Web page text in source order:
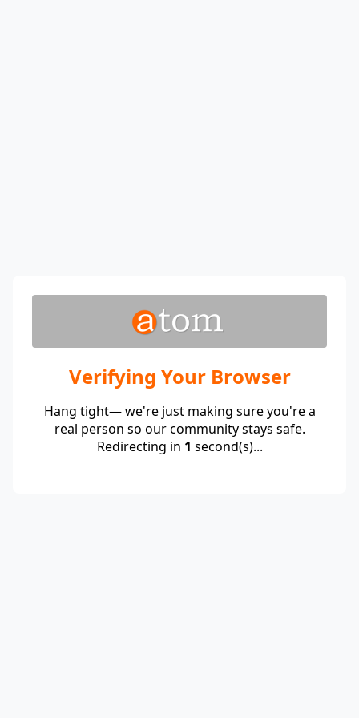
Verifying Your Browser
Hang tight— we're just making sure you're a
real person so our community stays safe.
Redirecting in 1 second(s)...